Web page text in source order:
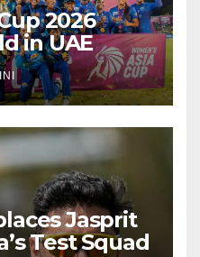
2026
in UAE
Jasprit
Test Squad